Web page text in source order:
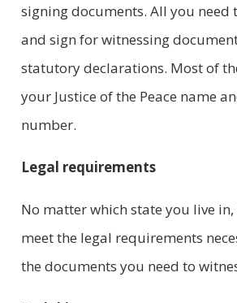
signing documents. All you need
and sign for witnessing
statutory declarations. Most of
your Justice of the Peace name
number.
Legal requirements
No matter which state you live
meet the legal requirements
the documents you need to